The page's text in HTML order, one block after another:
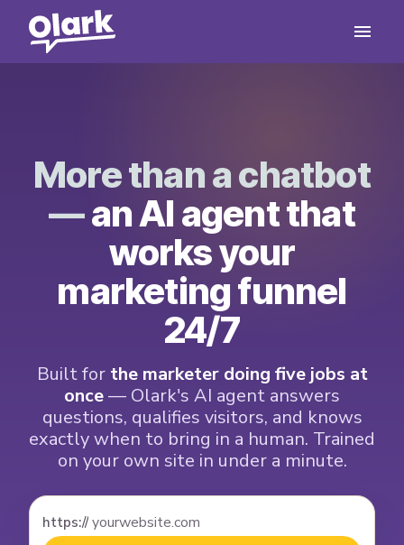
More than a chatbot
—an AI agent that
works your
marketing funnel
24/7
Built for the marketer doing five jobs at
once— Olark's AI agent answers
questions, qualifies visitors, and knows
exactly when to bring in a human. Trained
on your own site in under a minute.
https://